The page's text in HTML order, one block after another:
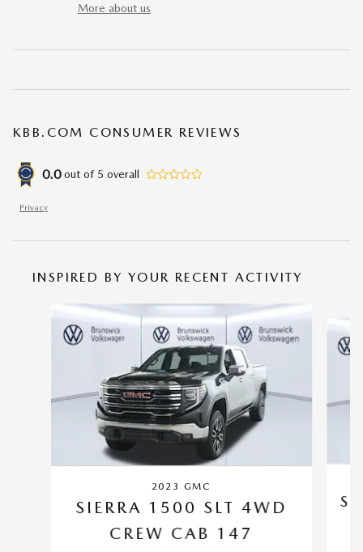
More about us
KBB.COM CONSUMER REVIEWS
0.0 out of 5 overall
Privacy
INSPIRED BY YOUR RECENT ACTIVITY
2023 GMC
SIERRA 1500 SLT 4WD
CREW CAB 147